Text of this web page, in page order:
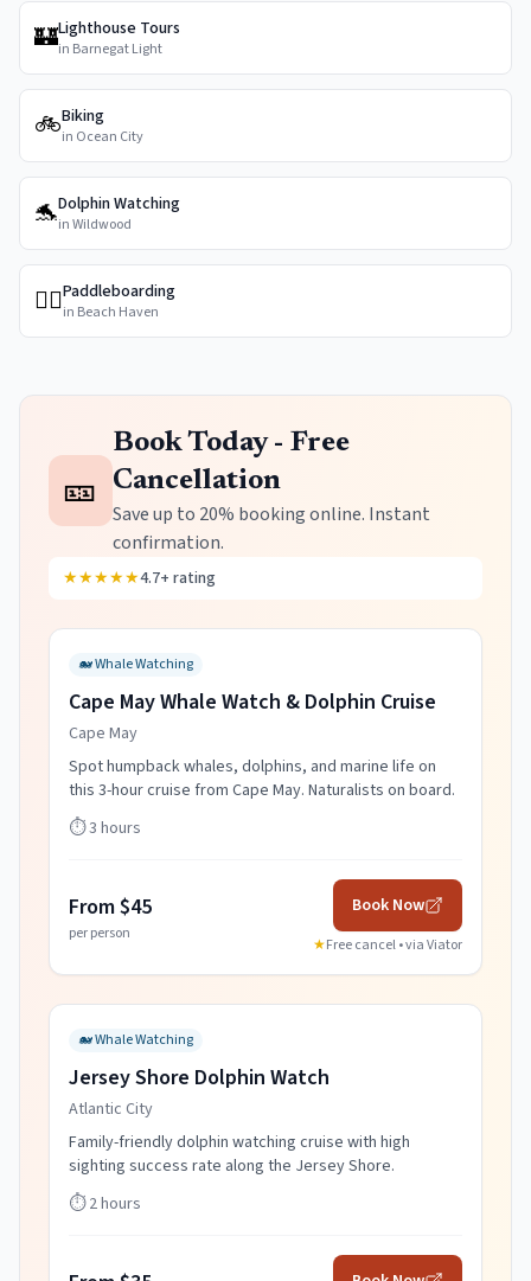
🏰Lighthouse Tours
in Barnegat Light
🚲Biking
in Ocean City
🐬Dolphin Watching
inWildwood
🏄‍♀️Paddleboarding
in Beach Haven
🎫
Book Today - Free
Cancellation
Save up to 20% booking online. Instant
confirmation.
★★★★★4.7+ rating
🐋Whale Watching
Cape May Whale Watch & Dolphin Cruise
Cape May
Spot humpback whales, dolphins, and marine life on
this 3-hour cruise from Cape May. Naturalists on board.
⏱️3 hours
From $45
per person
Book Now
★Free cancel • viaViator
🐋Whale Watching
Jersey Shore Dolphin Watch
Atlantic City
Family-friendly dolphin watching cruise with high
sighting success rate along the Jersey Shore.
⏱️2 hours